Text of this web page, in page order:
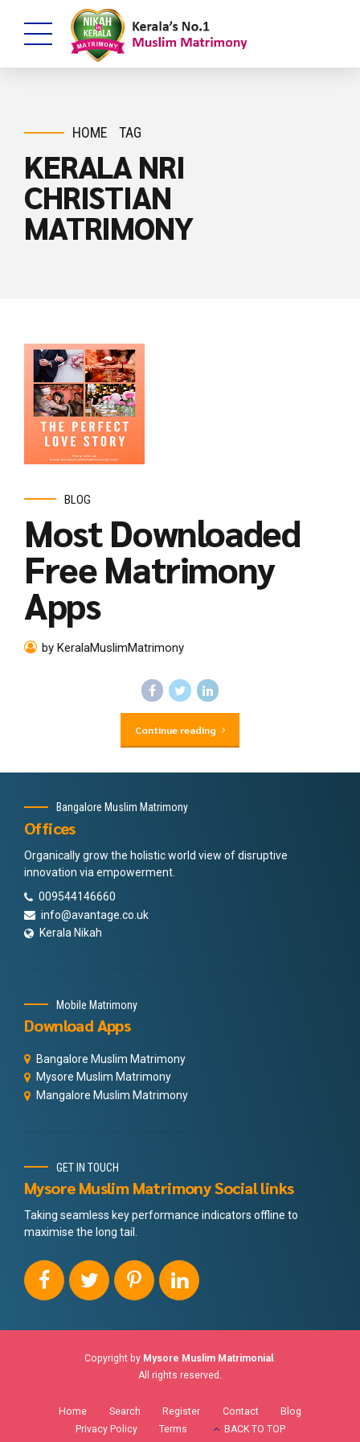
HOME TAG
KERALA NRI
CHRISTIAN
MATRIMONY
BLOG
Most Downloaded
Free Matrimony
Apps
by KeralaMuslimMatrimony
Continue reading
Bangalore Muslim Matrimony
Offices
Organically grow the holistic world view of disruptive
innovation via empowerment.
009544146660
info@avantage.co.uk
Kerala Nikah
Mobile Matrimony
Download Apps
Bangalore Muslim Matrimony
Mysore Muslim Matrimony
Mangalore Muslim Matrimony
GET IN TOUCH
Mysore Muslim Matrimony Social links
Taking seamless key performance indicators offline to
maximise the long tail.
Copyright by Mysore Muslim Matrimonial
All rights reserved.
Home Search Register Contact
Blog
Privacy Policy
Terms BACK TO TOP